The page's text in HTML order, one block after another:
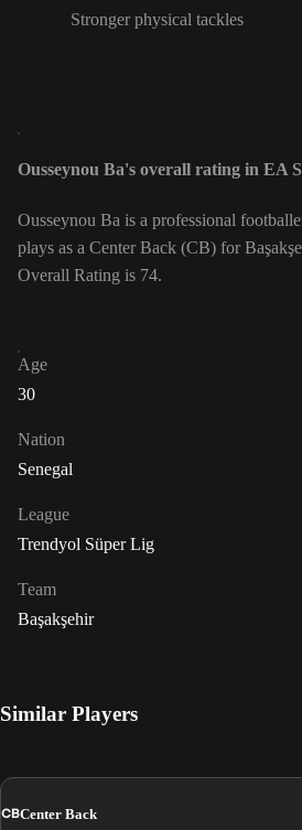
Stronger physical tackles
Ousseynou Ba's overall rating in EA
Ousseynou Ba is a professional
plays as a Center Back (CB) for
Overall Rating is 74.
Age
30
Nation
Senegal
League
Trendyol Süper Lig
Team
Başakşehir
Similar Players
CBCenter Back